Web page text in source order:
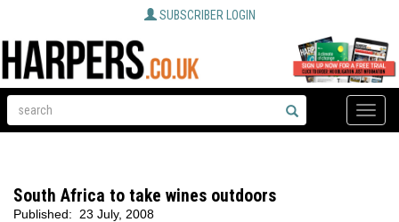
SUBSCRIBER LOGIN
Toggle
South Africa to take wines outdoors
Published: 23 July, 2008